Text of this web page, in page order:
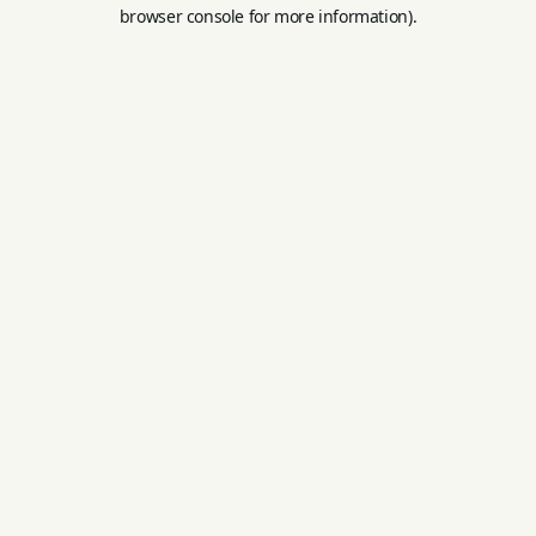
browser console for more information).